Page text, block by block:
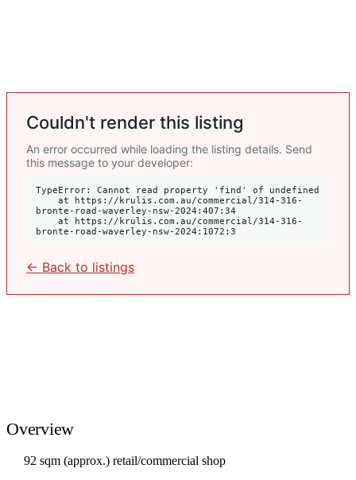
Couldn't render this listing
An error occurred while loading the listing details. Send
this message to your developer:
TypeError: Cannot read property 'find' of undefined
bronte-road-waverley-nsw-2024:407:34
bronte-road-waverley-nsw-2024:1072:3
← Back to listings
Overview
92 sqm (approx.) retail/commercial shop